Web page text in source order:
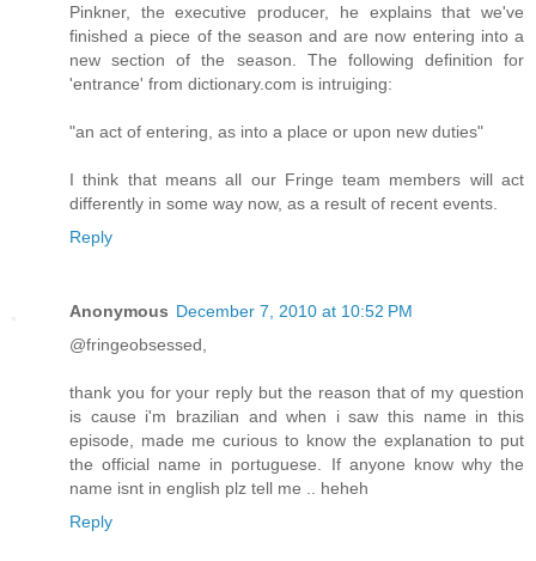
Pinkner, the executive producer, he explains that we've
finished a piece of the season and are now entering into a
new section of the season. The following definition for
'entrance' from dictionary.com is intruiging:
"an act of entering, as into a place or upon new duties"
I think that means all our Fringe team members will act
differently in some way now, as a result of recent events.
Reply
Anonymous December 7, 2010 at 10:52 PM
@fringeobsessed,
thank you for your reply but the reason that of my question
is cause i'm brazilian and when i saw this name in this
episode, made me curious to know the explanation to put
the official name in portuguese. If anyone know why the
name isnt in english plz tell me .. heheh
Reply